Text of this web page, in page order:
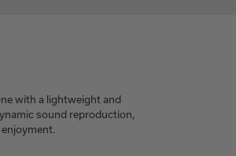
with a lightweight and
sound reproduction,